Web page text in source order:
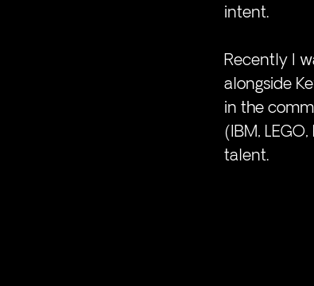
intent.
Recently I
alongside
in the
(IBM,
talent.